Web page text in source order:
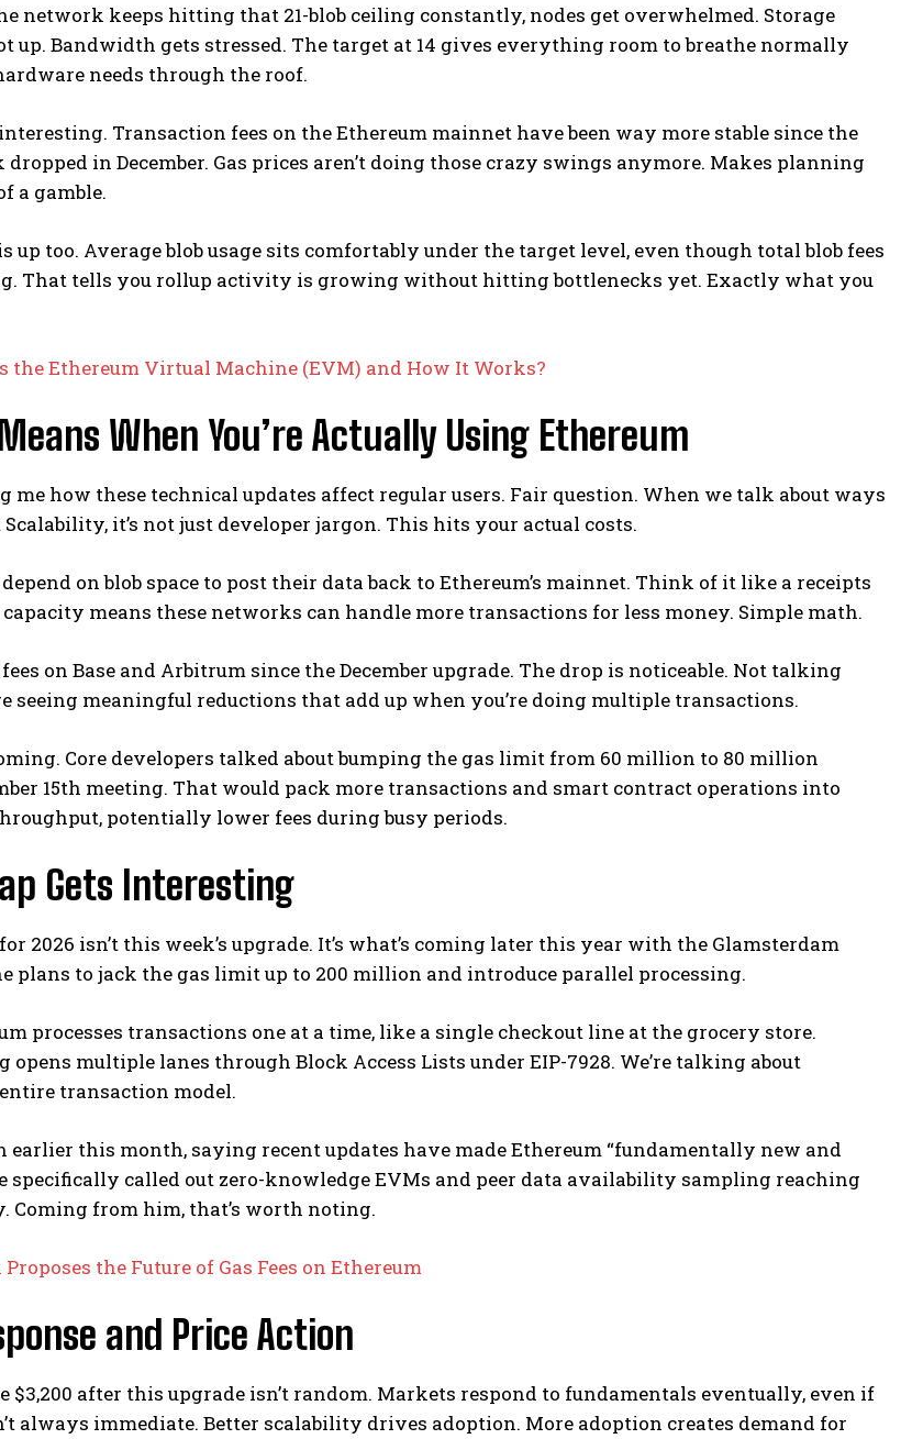
network keeps hitting that 21-blob ceiling constantly, nodes get overwhelmed. Storage
up. Bandwidth gets stressed. The target at 14 gives everything room to breathe normally
needs through the roof.
Transaction fees on the Ethereum mainnet have been way more stable since the
in December. Gas prices aren’t doing those crazy swings anymore. Makes planning
a gamble.
up too. Average blob usage sits comfortably under the target level, even though total blob fees
That tells you rollup activity is growing without hitting bottlenecks yet. Exactly what you
the Ethereum Virtual Machine (EVM) and How It Works?
When You’re Actually Using Ethereum
me how these technical updates affect regular users. Fair question. When we talk about ways
Scalability, it’s not just developer jargon. This hits your actual costs.
on blob space to post their data back to Ethereum’s mainnet. Think of it like a receipts
capacity means these networks can handle more transactions for less money. Simple math.
on Base and Arbitrum since the December upgrade. The drop is noticeable. Not talking
seeing meaningful reductions that add up when you’re doing multiple transactions.
Core developers talked about bumping the gas limit from 60 million to 80 million
15th meeting. That would pack more transactions and smart contract operations into
potentially lower fees during busy periods.
Gets Interesting
2026 isn’t this week’s upgrade. It’s what’s coming later this year with the Glamsterdam
plans to jack the gas limit up to 200 million and introduce parallel processing.
processes transactions one at a time, like a single checkout line at the grocery store.
opens multiple lanes through Block Access Lists under EIP-7928. We’re talking about
transaction model.
this month, saying recent updates have made Ethereum “fundamentally new and
specifically called out zero-knowledge EVMs and peer data availability sampling reaching
Coming from him, that’s worth noting.
the Future of Gas Fees on Ethereum
and Price Action
$3,200 after this upgrade isn’t random. Markets respond to fundamentals eventually, even if
always immediate. Better scalability drives adoption. More adoption creates demand for